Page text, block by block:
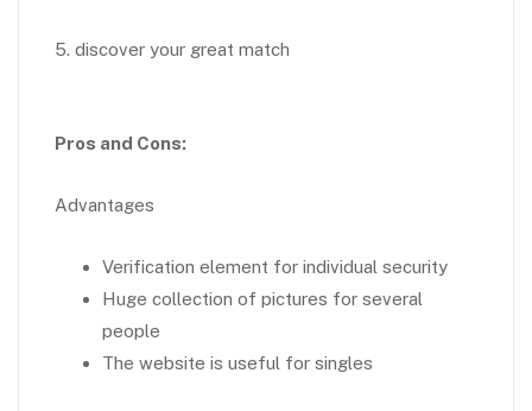
5. discover your great match
Pros and Cons:
Advantages
Verification element for individual security
Huge collection of pictures for several
people
The website is useful for singles